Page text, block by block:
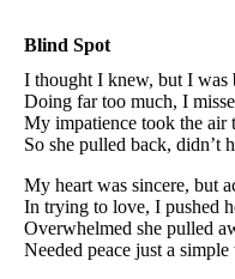
Blind Spot
I thought I knew, but I was
Doing far too much, I
My impatience took the air
So she pulled back, didn’t
My heart was sincere, but
In trying to love, I pushed
Overwhelmed she pulled
Needed peace just a